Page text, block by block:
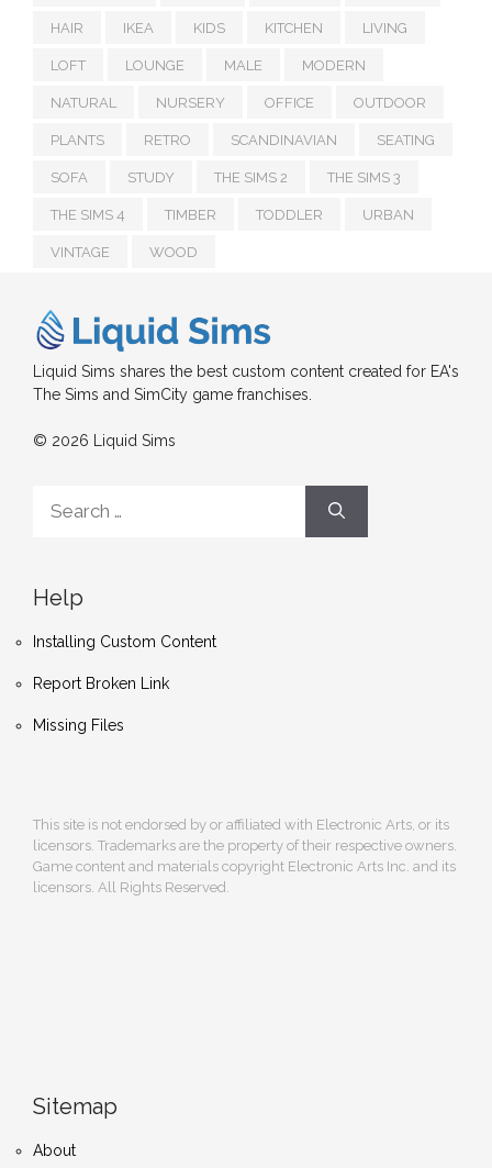
HAIR IKEA KIDS KITCHEN LIVING
LOFT LOUNGE MALE MODERN
NATURAL NURSERY OFFICE OUTDOOR
PLANTS RETRO SCANDINAVIAN SEATING
SOFA STUDY THE SIMS 2 THE SIMS 3
THE SIMS 4 TIMBER TODDLER URBAN
VINTAGE WOOD
Liquid Sims shares the best custom content created for EA's
The Sims and SimCity game franchises.
© 2026 Liquid Sims
for:
Help
Installing Custom Content
Report Broken Link
Missing Files
This site is not endorsed by or affiliated with Electronic Arts, or its
licensors. Trademarks are the property of their respective owners.
Game content and materials copyright Electronic Arts Inc. and its
licensors. All Rights Reserved.
Sitemap
About